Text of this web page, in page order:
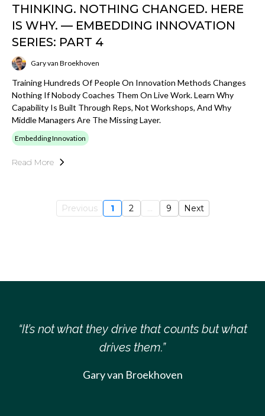
THINKING. NOTHING CHANGED. HERE
IS WHY. — EMBEDDING INNOVATION
SERIES: PART 4
Gary van Broekhoven
Training Hundreds Of People On Innovation Methods Changes
Nothing If Nobody Coaches Them On Live Work. Learn Why
Capability Is Built Through Reps, Not Workshops, And Why
Middle Managers Are The Missing Layer.
Embedding Innovation
Read More
Previous 1 2 ... 9 Next
“It’s not what they drive that counts but what
drives them.”
Gary van Broekhoven